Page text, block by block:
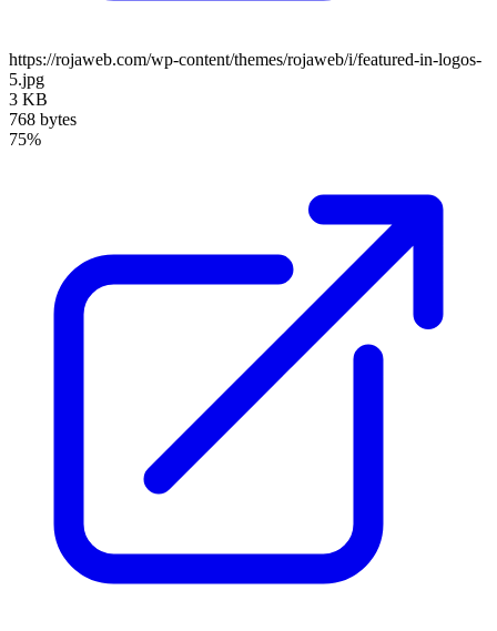
https://rojaweb.com/wp-content/themes/rojaweb/i/featured-in-logos-
5.jpg
3 KB
768 bytes
75%